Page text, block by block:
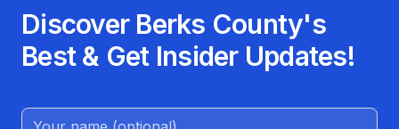
Discover Berks County's
Best & Get Insider Updates!
Name (Optional)